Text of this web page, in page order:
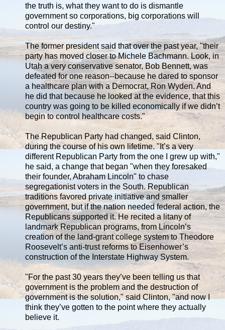
the truth is, what they want to do is dismantle
government so corporations, big corporations will
control our destiny."
The former president said that over the past year, "their
party has moved closer to Michele Bachmann. Look, in
Utah a very conservative senator, Bob Bennett, was
defeated for one reason--because he dared to sponsor
a healthcare plan with a Democrat, Ron Wyden. And
he did that because he looked at the evidence, that this
country was going to be killed economically if we didn’t
begin to control healthcare costs."
The Republican Party had changed, said Clinton,
during the course of his own lifetime. "It’s a very
different Republican Party from the one I grew up with,"
he said, a change that began "when they foresaked
their founder, Abraham Lincoln" to chase
segregationist voters in the South. Republican
traditions favored private initiative and smaller
government, but if the nation needed federal action, the
Republicans supported it. He recited a litany of
landmark Republican programs, from Lincoln’s
creation of the land-grant college system to Theodore
Roosevelt’s anti-trust reforms to Eisenhower’s
construction of the Interstate Highway System.
"For the past 30 years they’ve been telling us that
government is the problem and the destruction of
government is the solution," said Clinton, "and now I
think they’ve gotten to the point where they actually
believe it.